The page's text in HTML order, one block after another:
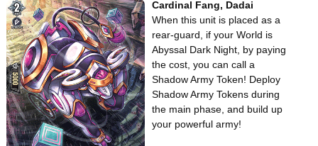
Cardinal Fang, Dadai
When this unit is placed as a
rear-guard, if your World is
Abyssal Dark Night, by paying
the cost, you can call a
Shadow Army Token! Deploy
Shadow Army Tokens during
the main phase, and build up
your powerful army!